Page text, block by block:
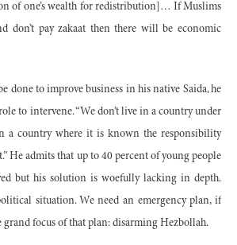
of one’s wealth for redistribution]… If Muslims
don’t pay zakaat then there will be economic
done to improve business in his native Saida, he
to intervene. “We don’t live in a country under
a country where it is known the responsibility
He admits that up to 40 percent of young people
but his solution is woefully lacking in depth.
situation. We need an emergency plan, if
grand focus of that plan: disarming Hezbollah.